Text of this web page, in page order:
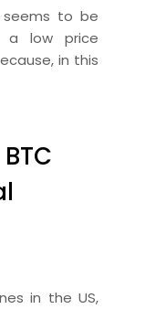
seems to be
a low price
in this
in the US,